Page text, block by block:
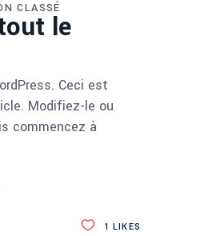
CLASSÉ
le
Ceci est
Modifiez-le ou
commencez à
1 LIKES